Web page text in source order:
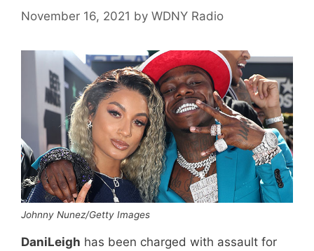
November 16, 2021 by WDNY Radio
Johnny Nunez/Getty Images
DaniLeigh has been charged with assault for